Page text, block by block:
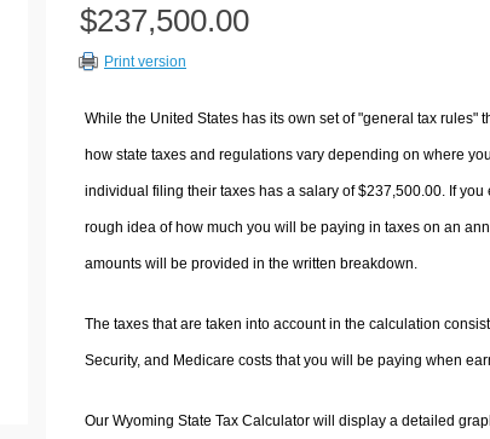
$237,500.00
Print version
While the United States has its own set of "general tax rules"
how state taxes and regulations vary depending on where
individual filing their taxes has a salary of $237,500.00. If
rough idea of how much you will be paying in taxes on an
amounts will be provided in the written breakdown.
The taxes that are taken into account in the calculation
Security, and Medicare costs that you will be paying when
Our Wyoming State Tax Calculator will display a detailed